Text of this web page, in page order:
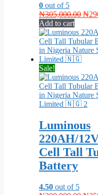
0 out of 5
₦305,000.00
was:
₦
Add to cart
Sale!
Luminous
220AH/
Cell Tall
Battery
4.50 out of 5